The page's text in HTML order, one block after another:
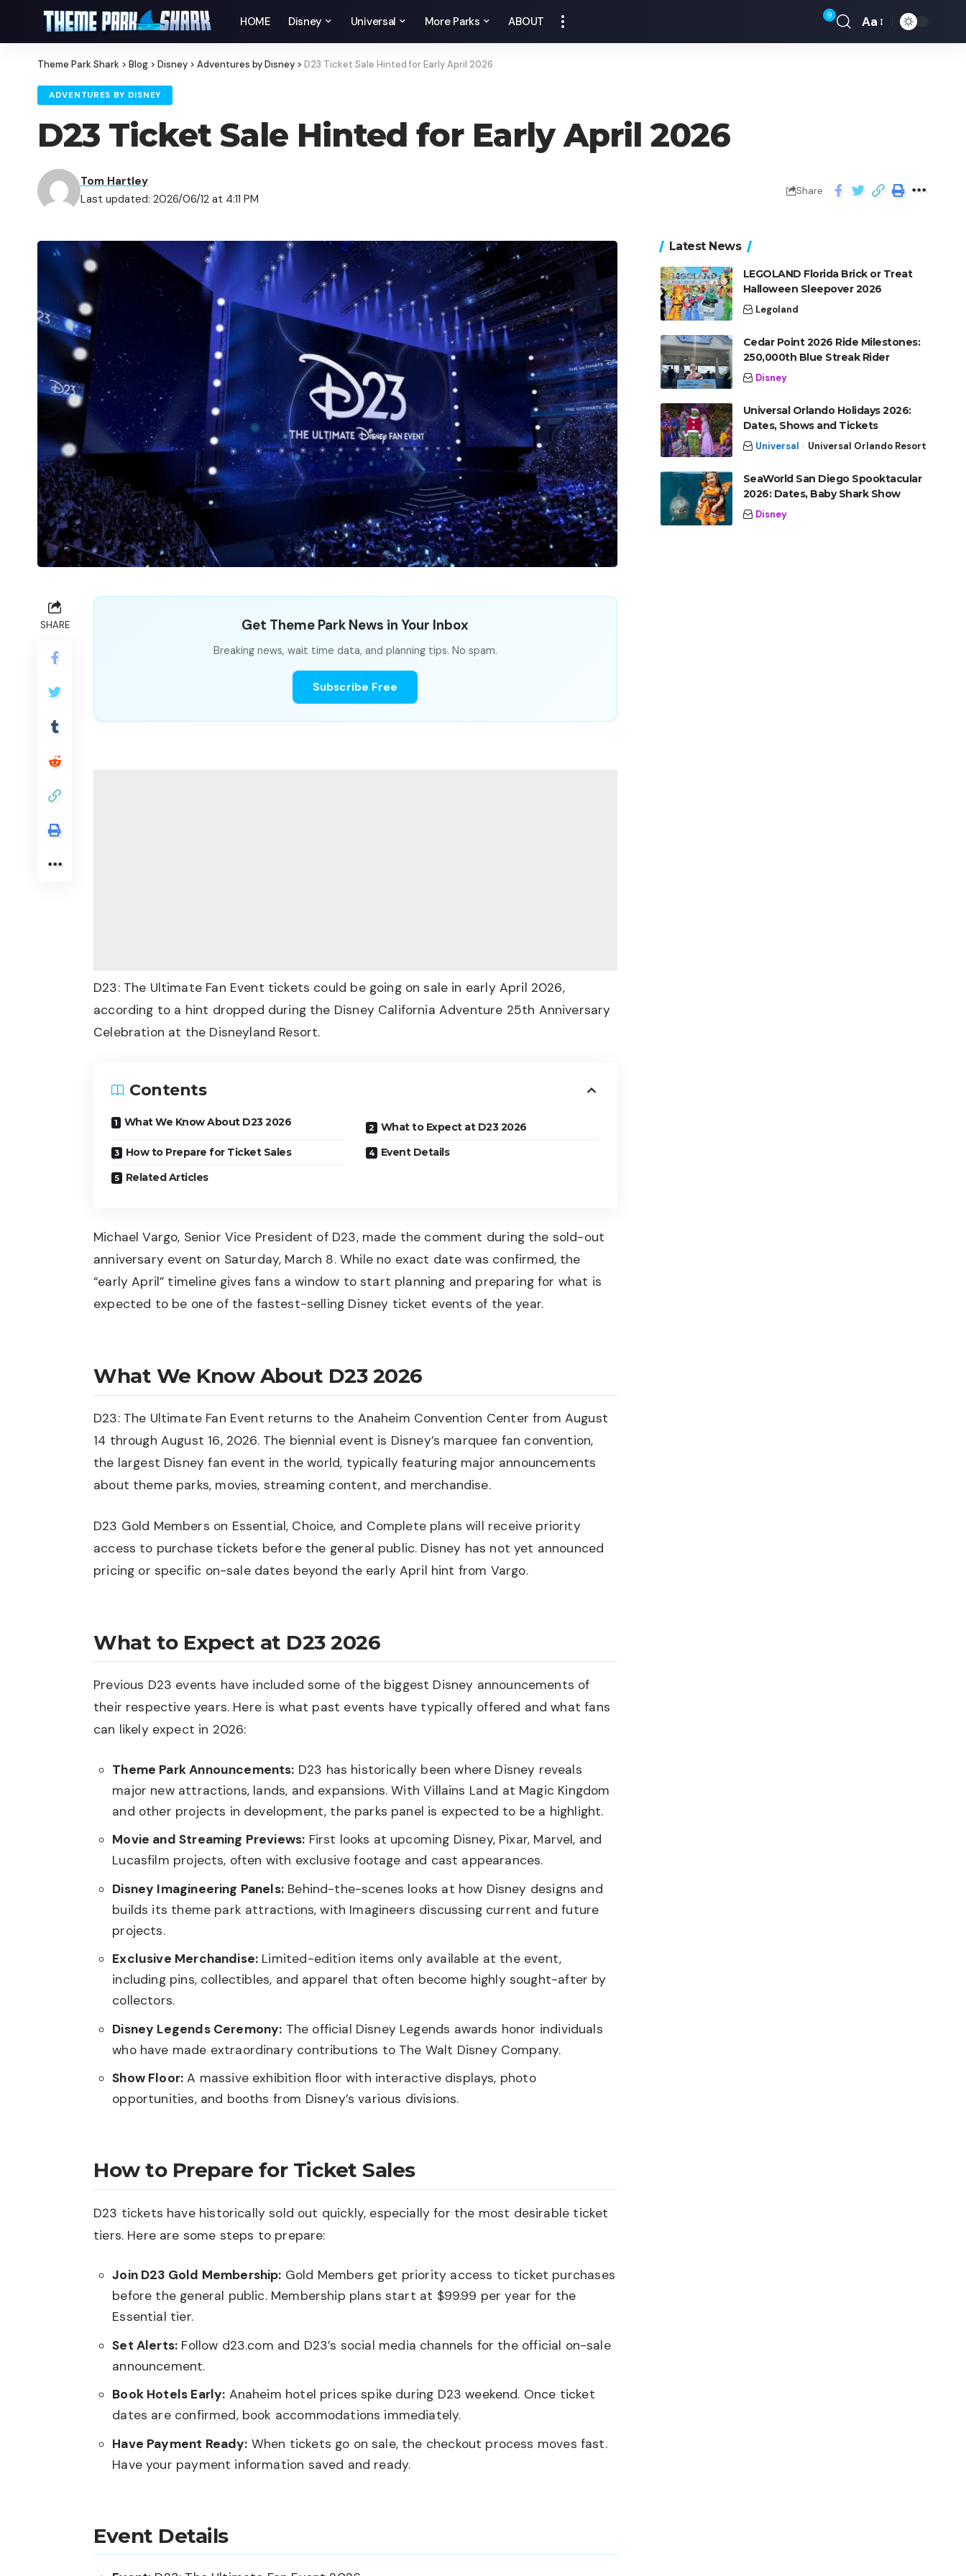
HOME Disney Universal More Parks ABOUT 9 Aa
Theme Park Shark > Blog > Disney > Adventures by Disney > D23 Ticket Sale Hinted for Early April 2026
ADVENTURES BY DISNEY
D23 Ticket Sale Hinted for Early April 2026
Last updated: 2026/06/12 at 4:11 PM
Tom Hartley
Share
SHARE Get Theme Park News in Your Inbox
Breaking news, wait time data, and planning tips. No spam.
Subscribe Free
D23: The Ultimate Fan Event tickets could be going on sale in early April 2026,
according to a hint dropped during the Disney California Adventure 25th Anniversary
Celebration at the Disneyland Resort.
Contents
What We Know About D23 2026
What to Expect at D23 2026
How to Prepare for Ticket Sales
Event Details
Related Articles
Michael Vargo, Senior Vice President of D23, made the comment during the sold-out
anniversary event on Saturday, March 8. While no exact date was confirmed, the
“early April” timeline gives fans a window to start planning and preparing for what is
expected to be one of the fastest-selling Disney ticket events of the year.
What We Know About D23 2026
D23: The Ultimate Fan Event returns to the Anaheim Convention Center from August
14 through August 16, 2026. The biennial event is Disney’s marquee fan convention,
the largest Disney fan event in the world, typically featuring major announcements
about theme parks, movies, streaming content, and merchandise.
D23 Gold Members on Essential, Choice, and Complete plans will receive priority
access to purchase tickets before the general public. Disney has not yet announced
pricing or specific on-sale dates beyond the early April hint from Vargo.
What to Expect at D23 2026
Previous D23 events have included some of the biggest Disney announcements of
their respective years. Here is what past events have typically offered and what fans
can likely expect in 2026:
Theme Park Announcements: D23 has historically been where Disney reveals
major new attractions, lands, and expansions. With Villains Land at Magic Kingdom
and other projects in development, the parks panel is expected to be a highlight.
Movie and Streaming Previews: First looks at upcoming Disney, Pixar, Marvel, and
Lucasfilm projects, often with exclusive footage and cast appearances.
Disney Imagineering Panels:Behind-the-scenes looks at how Disney designs and
builds its theme park attractions, with Imagineers discussing current and future
projects.
Exclusive Merchandise: Limited-edition items only available at the event,
including pins, collectibles, and apparel that often become highly sought-after by
collectors.
Disney Legends Ceremony: The official Disney Legends awards honor individuals
who have made extraordinary contributions to The Walt Disney Company.
Show Floor: A massive exhibition floor with interactive displays, photo
opportunities, and booths from Disney’s various divisions.
How to Prepare for Ticket Sales
D23 tickets have historically sold out quickly, especially for the most desirable ticket
tiers. Here are some steps to prepare:
Join D23 Gold Membership: Gold Members get priority access to ticket purchases
before the general public. Membership plans start at $99.99 per year for the
Essential tier.
Set Alerts: Follow d23.com and D23’s social media channels for the official on-sale
announcement.
Book Hotels Early: Anaheim hotel prices spike during D23 weekend. Once ticket
dates are confirmed, book accommodations immediately.
Have Payment Ready: When tickets go on sale, the checkout process moves fast.
Have your payment information saved and ready.
Event Details
Latest News
LEGOLAND Florida Brick or Treat
Halloween Sleepover 2026
Legoland
Cedar Point 2026 Ride Milestones:
250,000th Blue Streak Rider
Disney
Universal Orlando Holidays 2026:
Dates, Shows and Tickets
Universal Universal Orlando Resort
SeaWorld San Diego Spooktacular
2026: Dates, Baby Shark Show
Disney